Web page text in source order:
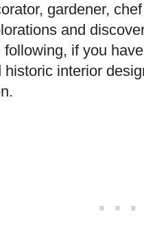
gardener,
and
if you
interior